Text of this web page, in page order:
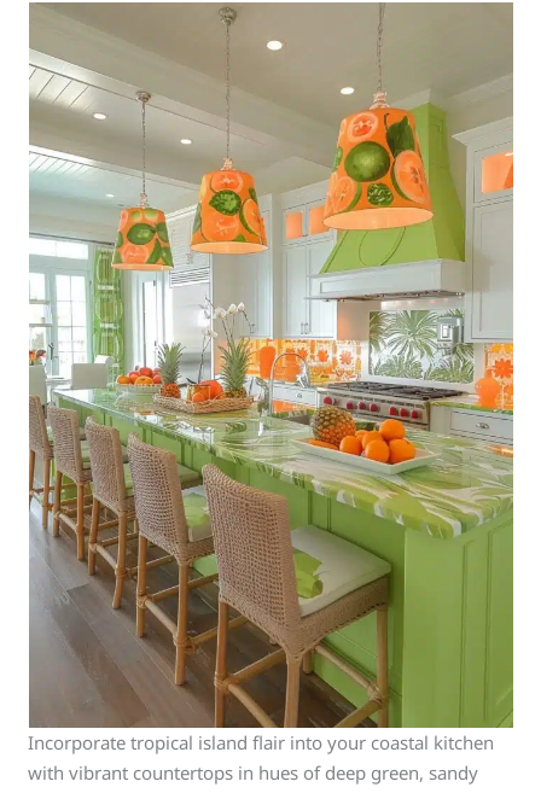
Incorporate tropical island flair into your coastal kitchen
with vibrant countertops in hues of deep green, sandy